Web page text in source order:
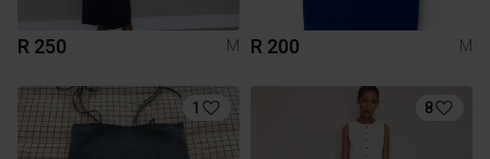
R 250 M R 200 M
1 8